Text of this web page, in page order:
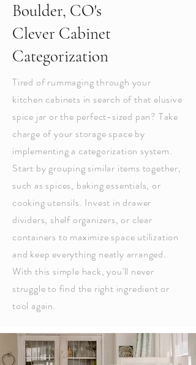
Boulder, CO's
Clever Cabinet
Categorization
Tired of rummaging through your
kitchen cabinets in search of that elusive
spice jar or the perfect-sized pan? Take
charge of your storage space by
implementing a categorization system.
Start by grouping similar items together,
such as spices, baking essentials, or
cooking utensils. Invest in drawer
dividers, shelf organizers, or clear
containers to maximize space utilization
and keep everything neatly arranged.
With this simple hack, you'll never
struggle to find the right ingredient or
tool again.